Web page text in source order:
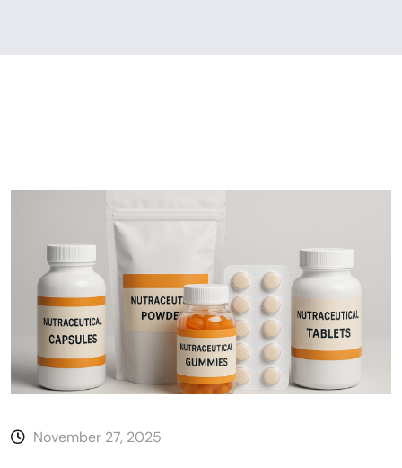
November 27, 2025